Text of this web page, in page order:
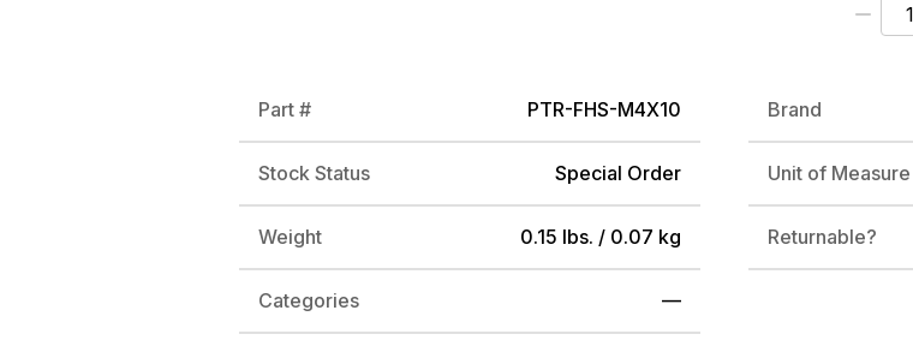
Part # PTR-FHS-M4X10 Brand
Stock Status Special Order Unit of Measure
Weight 0.15 lbs. / 0.07 kg Returnable?
Categories —